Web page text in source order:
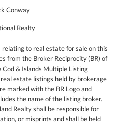
Conway
Realty
relating to real estate for sale on this
from the Broker Reciprocity (BR) of
Cod & Islands Multiple Listing
estate listings held by brokerage
marked with the BR Logo and
the name of the listing broker.
Realty shall be responsible for
or misprints and shall be held